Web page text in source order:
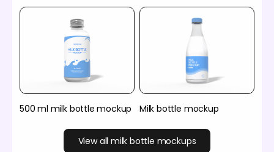
500 ml milk bottle mockup Milk bottle mockup
View all milk bottle mockups